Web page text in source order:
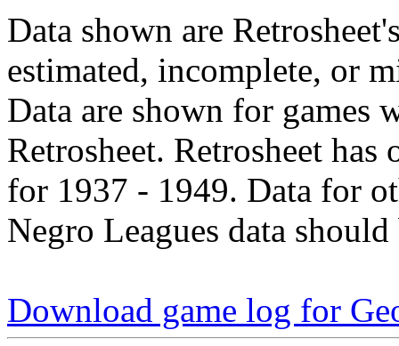
Data shown are
estimated, incomplete, or
Data are shown for games
Retrosheet. Retrosheet
for 1937 - 1949. Data for
Negro Leagues data
Download game log for